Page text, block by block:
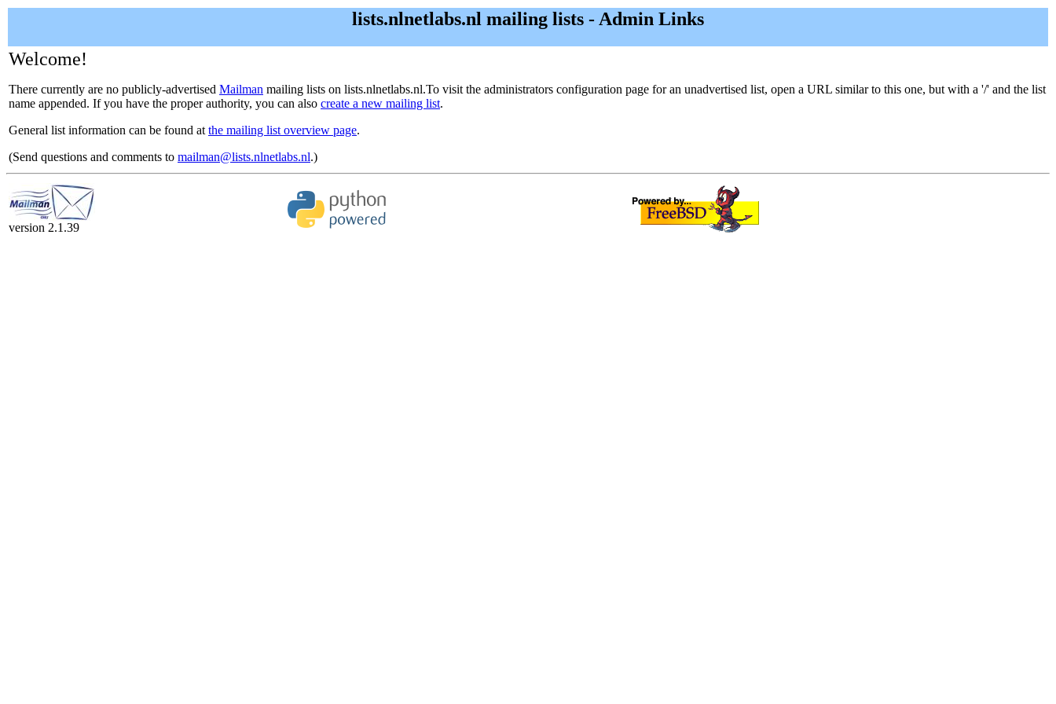
lists.nlnetlabs.nl mailing lists - Admin Links
Welcome!
There currently are no publicly-advertised Mailman mailing lists on lists.nlnetlabs.nl.To visit the administrators configuration page for an unadvertised list, open a URL similar to this one, but with a '/' and the list
name appended. If you have the proper authority, you can also create a new mailing list.
General list information can be found at the mailing list overview page.
(Send questions and comments to mailman@lists.nlnetlabs.nl.)
version 2.1.39